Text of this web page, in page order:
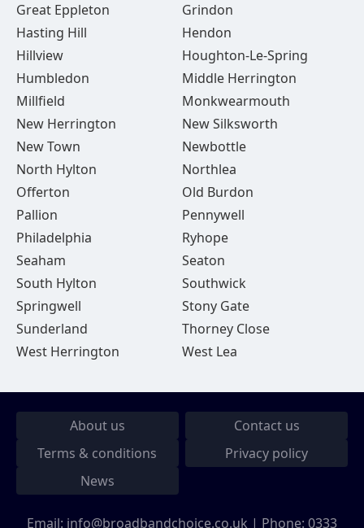
Great Eppleton
Grindon
Hasting Hill
Hendon
Hillview
Houghton-Le-Spring
Humbledon
Middle Herrington
Millfield
Monkwearmouth
New Herrington
New Silksworth
New Town
Newbottle
North Hylton
Northlea
Offerton
Old Burdon
Pallion
Pennywell
Philadelphia
Ryhope
Seaham
Seaton
South Hylton
Southwick
Springwell
Stony Gate
Sunderland
Thorney Close
West Herrington
West Lea
About us
Contact us
Terms & conditions
Privacy policy
News
Email: info@broadbandchoice.co.uk | Phone: 0333